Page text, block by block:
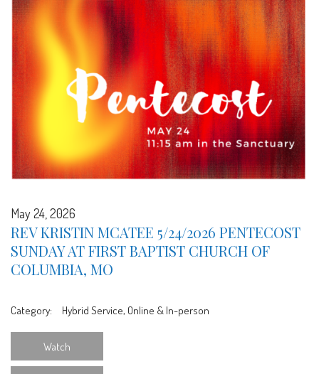
May 24, 2026
REV KRISTIN MCATEE 5/24/2026 PENTECOST
SUNDAY AT FIRST BAPTIST CHURCH OF
COLUMBIA, MO
Category: Hybrid Service, Online & In-person
Watch